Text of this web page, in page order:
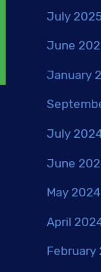
July
June
January
July
June
May 2024
April
February